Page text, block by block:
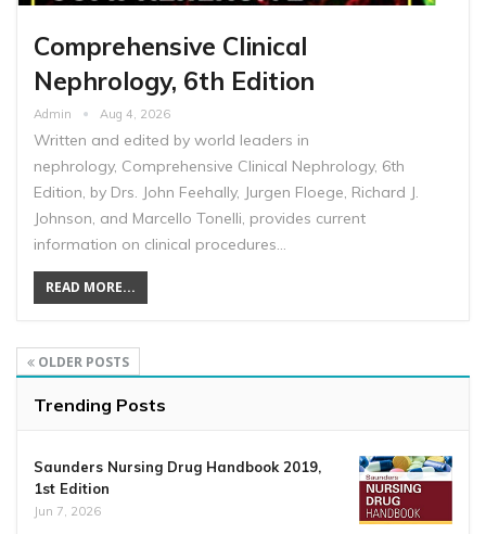
Comprehensive Clinical
Nephrology, 6th Edition
Admin Aug 4, 2026
Written and edited by world leaders in
nephrology, Comprehensive Clinical Nephrology, 6th
Edition, by Drs. John Feehally, Jurgen Floege, Richard J.
Johnson, and Marcello Tonelli, provides current
information on clinical procedures…
READ MORE...
OLDER POSTS
Trending Posts
Saunders Nursing Drug Handbook 2019,
1st Edition
Jun 7, 2026